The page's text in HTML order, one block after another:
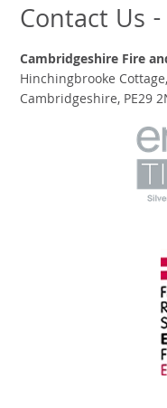
Contact Us
Cambridgeshire Fire
Hinchingbrooke
Cambridgeshire, PE29